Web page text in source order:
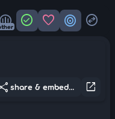
check_circle favorite target swap_horizontal_circle
open_in_new
share & embed...